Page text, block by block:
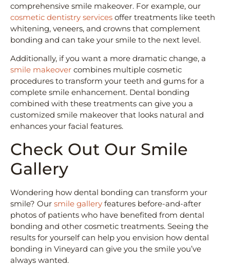
comprehensive smile makeover. For example, our
cosmetic dentistry services offer treatments like teeth
whitening, veneers, and crowns that complement
bonding and can take your smile to the next level.
Additionally, if you want a more dramatic change, a
smile makeover combines multiple cosmetic
procedures to transform your teeth and gums for a
complete smile enhancement. Dental bonding
combined with these treatments can give you a
customized smile makeover that looks natural and
enhances your facial features.
Check Out Our Smile
Gallery
Wondering how dental bonding can transform your
smile? Our smile gallery features before-and-after
photos of patients who have benefited from dental
bonding and other cosmetic treatments. Seeing the
results for yourself can help you envision how dental
bonding in Vineyard can give you the smile you’ve
always wanted.